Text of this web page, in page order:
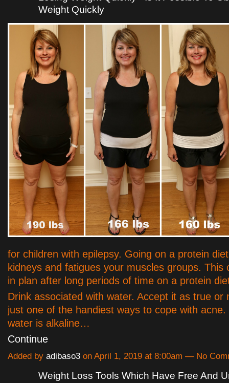
Weight Quickly
for children with epilepsy. Going on a protein
kidneys and fatigues your muscles groups. This
in plan after long periods of time on a protein
Drink associated with water. Accept it as true or
just one of the handiest ways to cope with acne.
water is alkaline…
Continue
Added by adibaso3 on April 1, 2019 at 8:00am — No
Weight Loss Tools Which Have Free And